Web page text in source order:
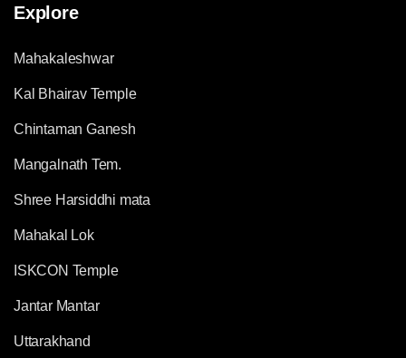
Explore
Mahakaleshwar
Kal Bhairav Temple
Chintaman Ganesh
Mangalnath Tem.
Shree Harsiddhi mata
Mahakal Lok
ISKCON Temple
Jantar Mantar
Uttarakhand